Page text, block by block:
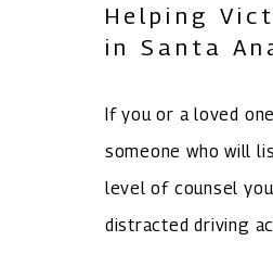
Helping
in Santa
If you or a loved
someone who will
level of counsel
distracted driving